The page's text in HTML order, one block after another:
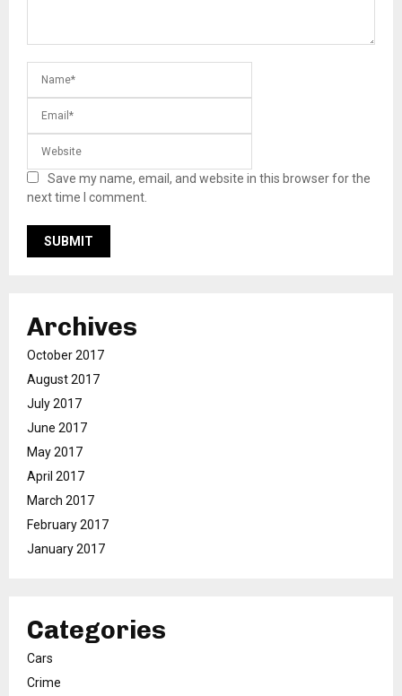
Save my name, email, and website in this browser for the
next time I comment.
Archives
October 2017
August 2017
July 2017
June 2017
May 2017
April 2017
March 2017
February 2017
January 2017
Categories
Cars
Crime